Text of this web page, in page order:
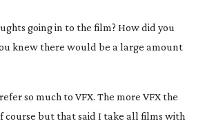
going in to the film? How did you
knew there would be a large amount
so much to VFX. The more VFX the
course but that said I take all films with